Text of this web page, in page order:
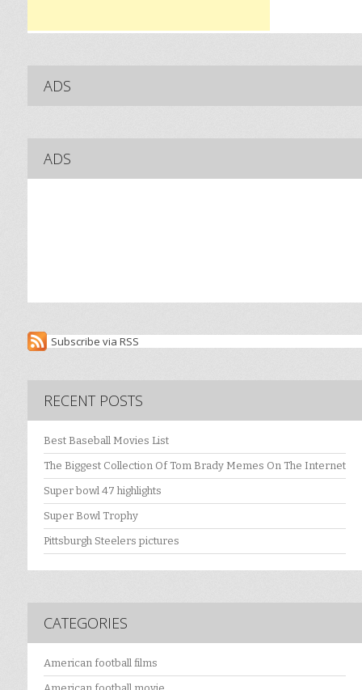
ADS
ADS
Subscribe via RSS
RECENT POSTS
Best Baseball Movies List
The Biggest Collection Of Tom Brady Memes On The Internet
Super bowl 47 highlights
Super Bowl Trophy
Pittsburgh Steelers pictures
CATEGORIES
American football films